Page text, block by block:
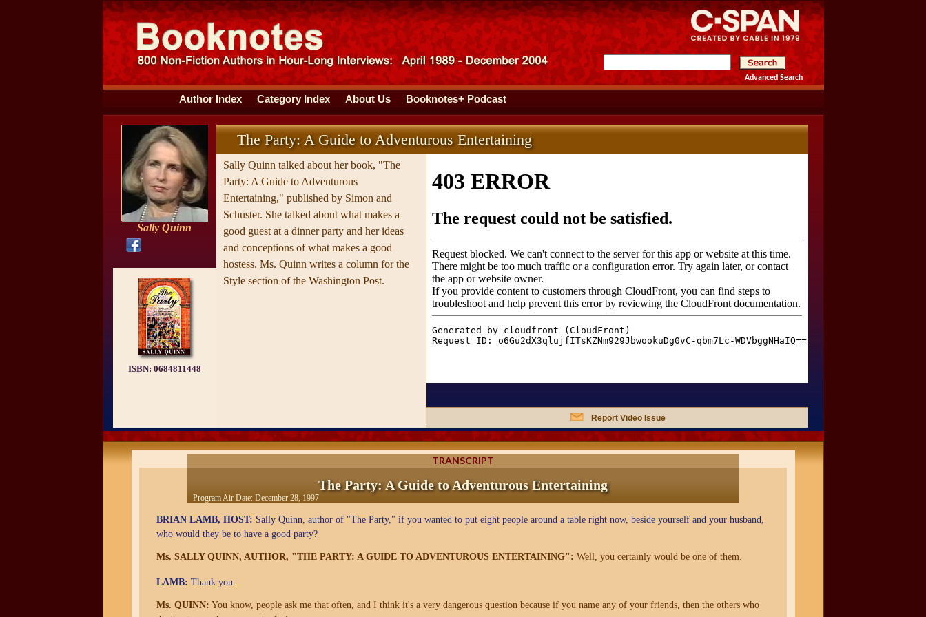
Advanced Search
Author Index Category Index About Us Booknotes+ Podcast
Sally Quinn
ISBN: 0684811448
The Party: A Guide to Adventurous Entertaining
Sally Quinn talked about her book, "The
Party: A Guide to Adventurous
Entertaining," published by Simon and
Schuster. She talked about what makes a
good guest at a dinner party and her ideas
and conceptions of what makes a good
hostess. Ms. Quinn writes a column for the
Style section of the Washington Post.
Report Video Issue
TRANSCRIPT
The Party: A Guide to Adventurous Entertaining
Program Air Date: December 28, 1997
BRIAN LAMB, HOST: Sally Quinn, author of "The Party," if you wanted to put eight people around a table right now, beside yourself and your husband,
who would they be to have a good party?
Ms. SALLY QUINN, AUTHOR, "THE PARTY: A GUIDE TO ADVENTUROUS ENTERTAINING": Well, you certainly would be one of them.
LAMB: Thank you.
Ms. QUINN: You know, people ask me that often, and I think it's a very dangerous question because if you name any of your friends, then the others who